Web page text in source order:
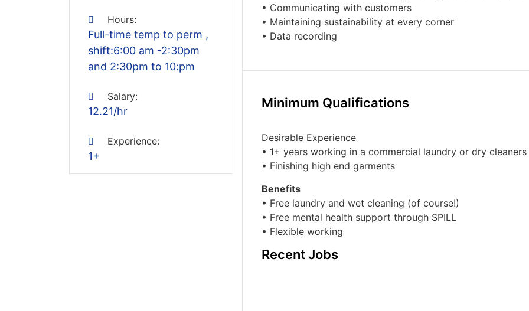
Hours:
Full-time temp to perm ,
shift:6:00 am -2:30pm
and 2:30pm to 10:pm
Salary:
12.21/hr
Experience:
1+
• Communicating with customers
• Maintaining sustainability at every corner
• Data recording
Minimum Qualifications
Desirable Experience
• 1+ years working in a commercial laundry or dry cleaners
• Finishing high end garments
Benefits
• Free laundry and wet cleaning (of course!)
• Free mental health support through SPILL
• Flexible working
Recent Jobs